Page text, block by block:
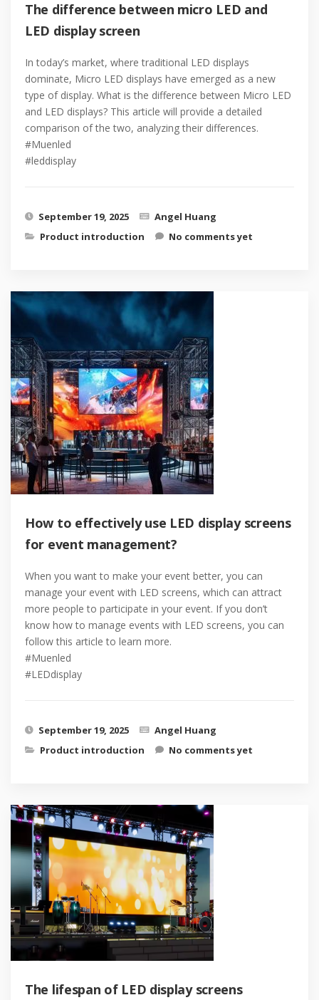
The difference between micro LED and
LED display screen
In today’s market, where traditional LED displays
dominate, Micro LED displays have emerged as a new
type of display. What is the difference between Micro LED
and LED displays? This article will provide a detailed
comparison of the two, analyzing their differences.
#Muenled
#leddisplay
September 19, 2025
Angel Huang
Product introduction
No comments yet
How to effectively use LED display screens
for event management?
When you want to make your event better, you can
manage your event with LED screens, which can attract
more people to participate in your event. If you don’t
know how to manage events with LED screens, you can
follow this article to learn more.
#Muenled
#LEDdisplay
September 19, 2025
Angel Huang
Product introduction
No comments yet
The lifespan of LED display screens